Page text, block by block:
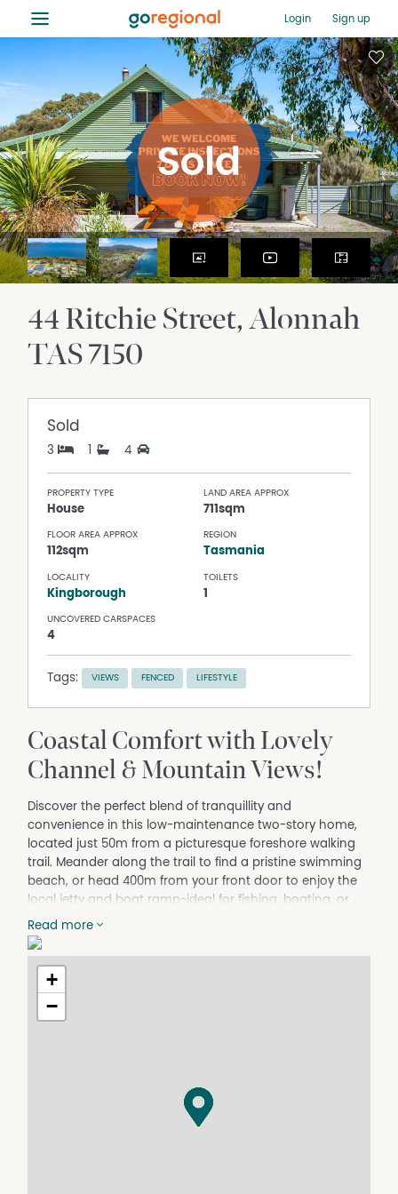
≡ Login Sign up
44 Ritchie Street Alonnah
TAS7150
Sold
3 1 4
PROPERTY TYPE
House
LAND AREA APPROX
711sqm
FLOOR AREA APPROX
112sqm
REGION
Tasmania
LOCALITY
Kingborough
TOILETS
1
UNCOVERED CARSPACES
4
Tags: VIEWS FENCED LIFESTYLE
Coastal Comfort with Lovely
Channel & Mountain Views!
Discover the perfect blend of tranquillity and
convenience in this low-maintenance two-story home,
located just 50m from a picturesque foreshore walking
trail. Meander along the trail to find a pristine swimming
beach, or head 400m from your front door to enjoy the
local jetty and boat ramp-ideal for fishing, boating, or
simply soaking up the coastal lifestyle.
Situated in an enviable location, this property isn't just a
dream for nautical enthusiasts. It's a practical and easy
place to call home, with essential amenities including
pub all within a short, easy walk. Commuting is a breeze
The two-story design maximizes space and functionality.
The upstairs 'parents' retreat' offers a peaceful sanctuary,
Read more
+
−